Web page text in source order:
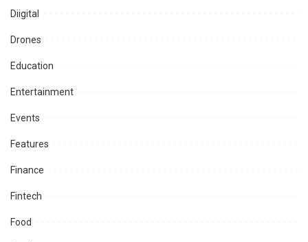
Diigital
Drones
Education
Entertainment
Events
Features
Finance
Fintech
Food